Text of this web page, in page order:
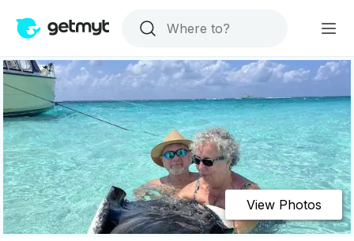
View Photos